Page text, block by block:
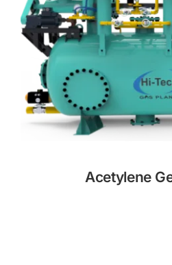
Acetylene